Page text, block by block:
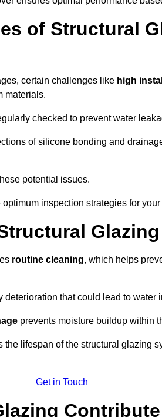
of Structural
certain challenges like high
materials.
checked to prevent water
of silicone bonding and
potential issues.
optimum inspection strategies for
routine cleaning, which helps
deterioration that could lead to water
prevents moisture buildup within
lifespan of the structural glazing
Get in Touch